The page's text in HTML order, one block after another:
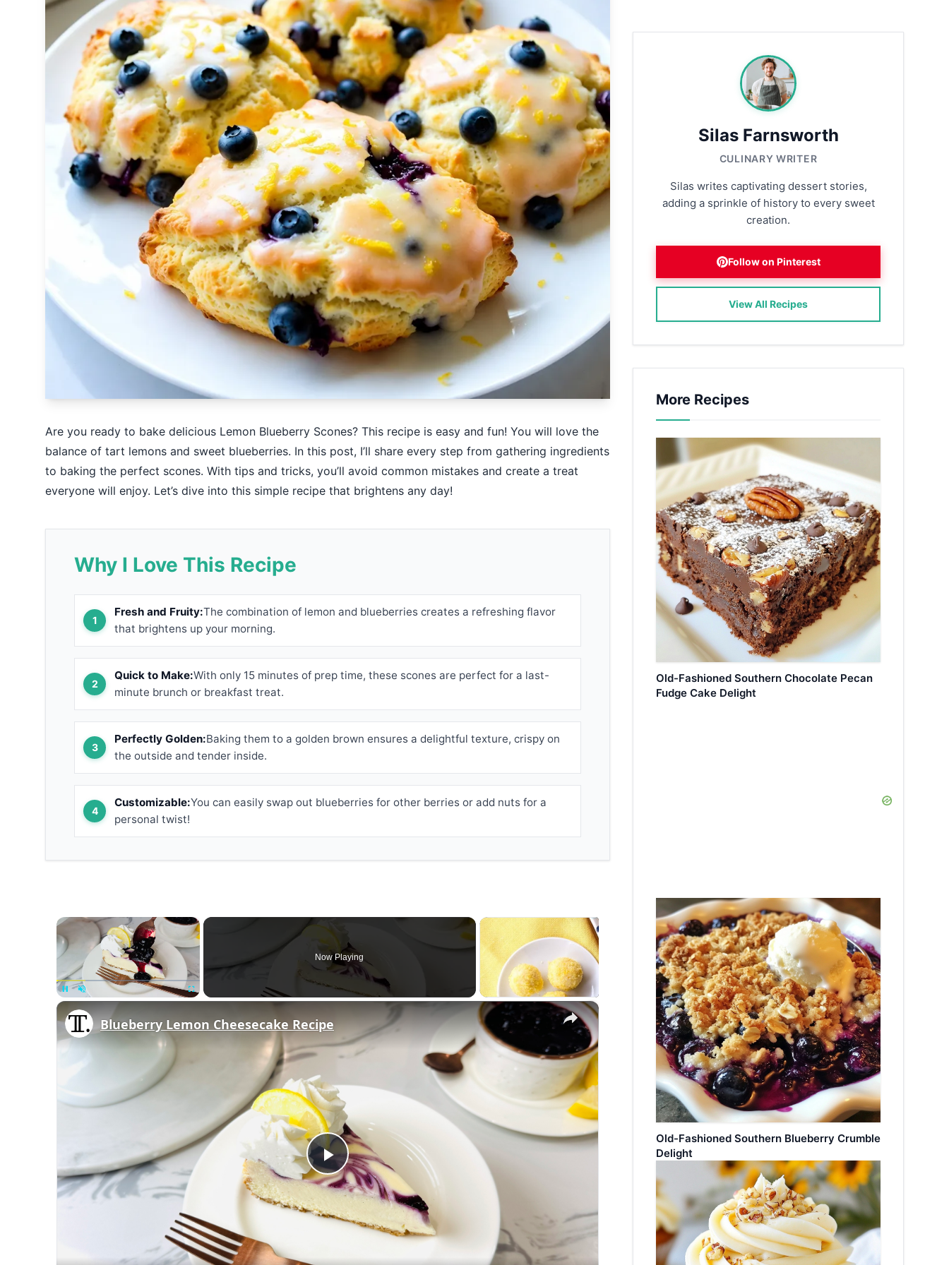
Are you ready to bake delicious Lemon Blueberry Scones? This recipe is easy and fun! You will love the
balance of tart lemons and sweet blueberries. In this post, I’ll share every step from gathering ingredients
to baking the perfect scones. With tips and tricks, you’ll avoid common mistakes and create a treat
everyone will enjoy. Let’s dive into this simple recipe that brightens any day!
Why I Love This Recipe
Fresh and Fruity:The combination of lemon and blueberries creates a refreshing flavor
that brightens up your morning.
Quick to Make:With only 15 minutes of prep time, these scones are perfect for a last-
minute brunch or breakfast treat.
Perfectly Golden:Baking them to a golden brown ensures a delightful texture, crispy on
the outside and tender inside.
Customizable:You can easily swap out blueberries for other berries or add nuts for a
personal twist!
×
Now Playing
×
Play
Video
Blueberry Lemon Cheesecake Recipe
Silas Farnsworth
CULINARY WRITER
Silas writes captivating dessert stories,
adding a sprinkle of history to every sweet
creation.
Follow on Pinterest
View All Recipes
More Recipes
Old-Fashioned Southern Chocolate Pecan
Fudge Cake Delight
Old-Fashioned Southern Blueberry Crumble
Delight